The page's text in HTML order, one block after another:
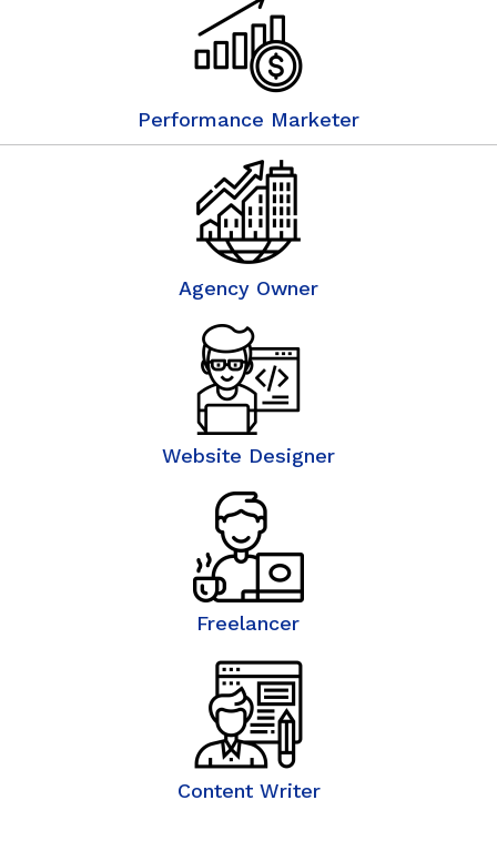
Performance Marketer
Agency Owner
Website Designer
Freelancer
Content Writer